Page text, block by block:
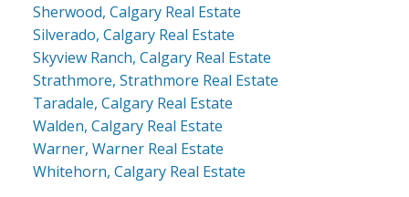
Sherwood, Calgary Real Estate
Silverado, Calgary Real Estate
Skyview Ranch, Calgary Real Estate
Strathmore, Strathmore Real Estate
Taradale, Calgary Real Estate
Walden, Calgary Real Estate
Warner, Warner Real Estate
Whitehorn, Calgary Real Estate